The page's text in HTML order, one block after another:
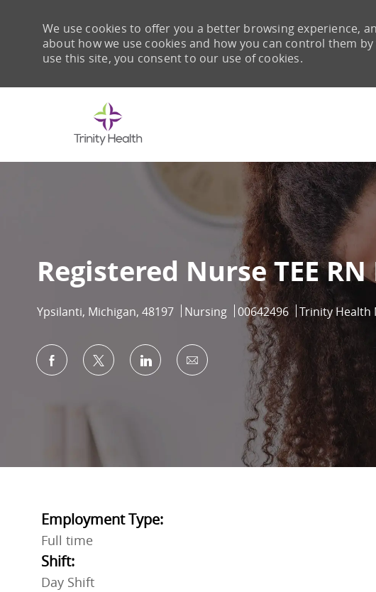
We use cookies to offer you a better browsing experience,
about how we use cookies and how you can control them
use this site, you consent to our use of cookies.
Registered Nurse TEE
Location
Ypsilanti, Michigan, 48197 Category
Nursing Job Id
00642496 Trinity Health
Share via Facebook
Share via twitterShare via LinkedIn
Share via email
Employment Type:
Full time
Shift:
Day Shift